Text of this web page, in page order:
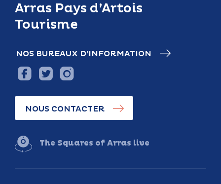
Arras Pays d’Artois
Tourisme
NOS BUREAUX D’INFORMATION
NOUS CONTACTER
The Squares of Arras live